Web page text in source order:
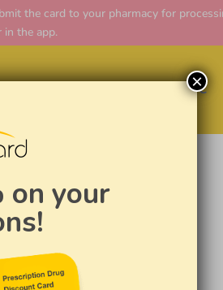
the card to your pharmacy for
in the app.
About EDC
on your
×